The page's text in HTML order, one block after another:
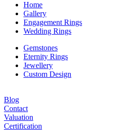
Home
Gallery
Engagement Rings
Wedding Rings
Gemstones
Eternity Rings
Jewellery
Custom Design
Blog
Contact
Valuation
Certification